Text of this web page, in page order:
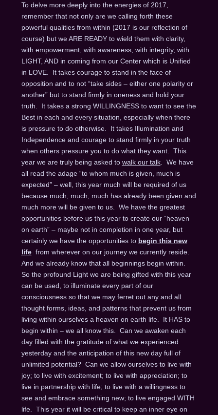
To delve more deeply into the energies of 2017,
remember that not only are we calling forth these
powerful qualities from within (2017 is our reflection of
course) but we ARE READY to wield them with clarity,
with empowerment, with awareness, with integrity, with
LIGHT, AND in coming from our Center which is Unified
in LOVE. It takes courage to stand in the face of
opposition and to not “take sides – either one polarity or
another” but to stand firmly in oneness and hold your
truth. It takes a strong WILLINGNESS to want to see the
Best in each and every situation, especially when there
is pressure to do otherwise. It takes Illumination and
Independence and courage to stand firmly in your truth
when others pressure you to do what they want. This
year we are truly being asked to walk our talk. We have
all read the adage “to whom much is given, much is
expected” – well, this year much will be required of us
because much, much, much has already been given and
much more will be given to us. We have the greatest
opportunities before us this year to create our “heaven
on earth” – maybe not in completion in one year, but
certainly we have the opportunities to begin this new
lifefrom wherever on our journey we currently reside.
And we already know that all beginnings begin within.
So the profound Light we are being gifted with this year
can be used, to illuminate every part of our
consciousness so that we may ferret out any and all
thought forms, ideas, and patterns that prevent us from
living within ourselves a heaven on earth life. It HAS to
begin within – we all know this. Can we awaken each
day filled with the gratitude of what we experienced
yesterday and the anticipation of this new day full of
unlimited potential? Can we allow ourselves to live with
joy; to live with excitement; to live with appreciation; to
live in partnership with life; to live with a willingness to
see and embrace something new; to live engaged WITH
life. This year it will be critical to keep an inner eye on